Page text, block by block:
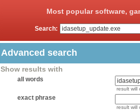
Most popular software,
Search:
Advanced search
Show results with
all words
result will
exact phrase
result will